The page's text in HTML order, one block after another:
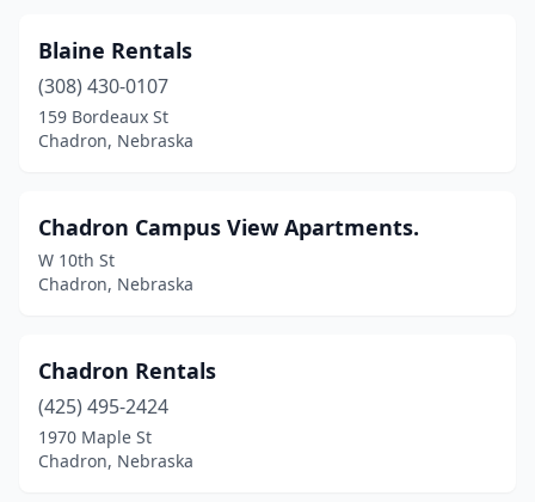
Blaine Rentals
(308) 430-0107
159 Bordeaux St
Chadron, Nebraska
Chadron Campus View Apartments.
W 10th St
Chadron, Nebraska
Chadron Rentals
(425) 495-2424
1970 Maple St
Chadron, Nebraska